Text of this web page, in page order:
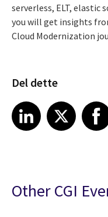
serverless, ELT, elastic
you will get insights
Cloud Modernization
Del dette
Share article on LinkedIn
LinkedIn
Share article on XShare
Other CGI